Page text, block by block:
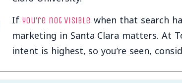
If you’re not visible when that search
marketing in Santa Clara matters. At
intent is highest, so you’re seen,